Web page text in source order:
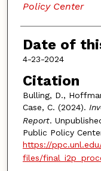
Policy Center
Date of
4-23-2024
Citation
Bulling, D.,
Case, C. (2024).
Report.
Public Policy
https://
files/